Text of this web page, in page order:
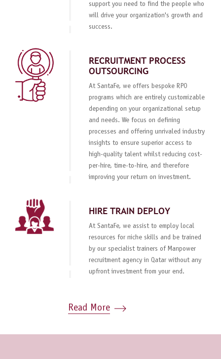
support you need to find the people who
will drive your organization's growth and
success.
RECRUITMENT PROCESS
OUTSOURCING
At SantaFe, we offers bespoke RPO
programs which are entirely customizable
depending on your organizational setup
and needs. We focus on defining
processes and offering unrivaled industry
insights to ensure superior access to
high-quality talent whilst reducing cost-
per-hire, time-to-hire, and therefore
improving your return on investment.
HIRE TRAIN DEPLOY
At SantaFe, we assist to employ local
resources for niche skills and be trained
by our specialist trainers of Manpower
recruitment agency in Qatar without any
upfront investment from your end.
Read More